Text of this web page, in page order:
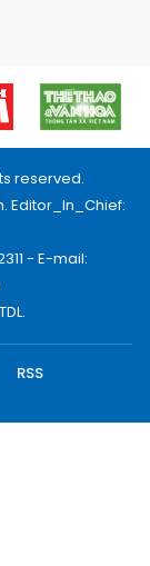
reserved.
Editor_In_Chief:
- E-mail:
RSS